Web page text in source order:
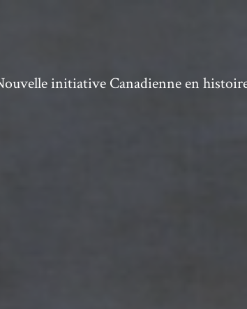
initiative Canadienne en